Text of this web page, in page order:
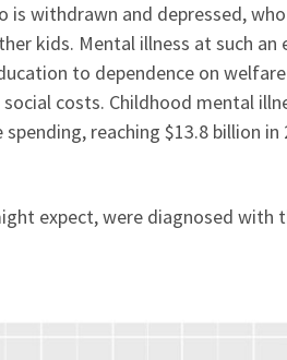
is withdrawn and depressed,
kids. Mental illness at such an
to dependence on
costs. Childhood mental
reaching $13.8 billion in
expect, were diagnosed with